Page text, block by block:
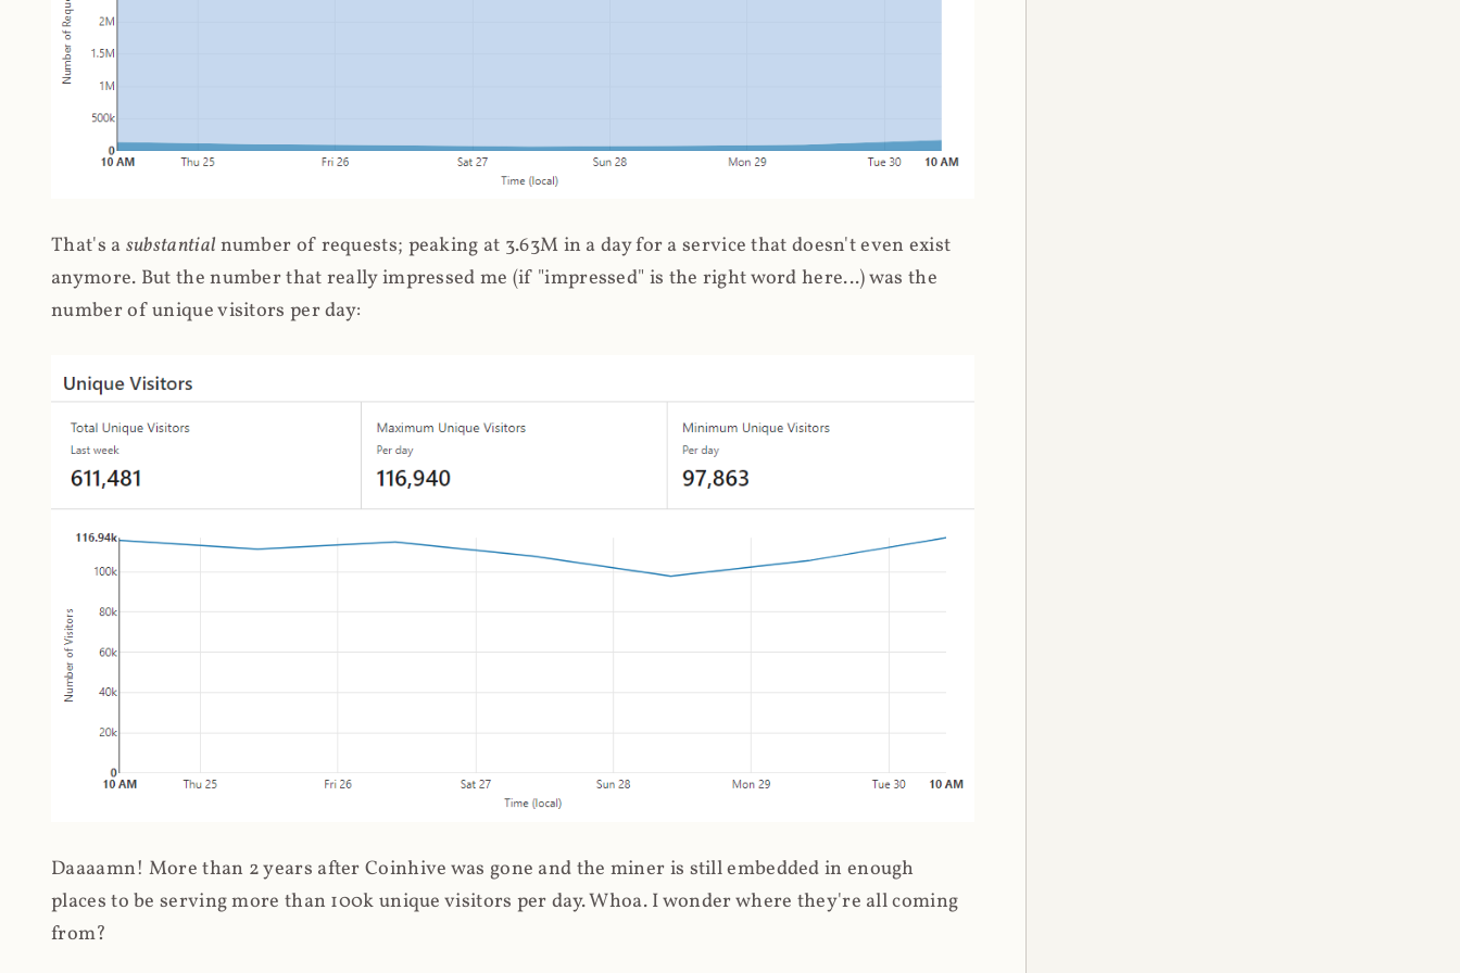
That's a substantial number of requests; peaking at 3.63M in a day for a service that doesn't even exist
anymore. But the number that really impressed me (if "impressed" is the right word here...) was the
number of unique visitors per day:
Daaaamn! More than 2 years after Coinhive was gone and the miner is still embedded in enough
places to be serving more than 100k unique visitors per day. Whoa. I wonder where they're all coming
from?